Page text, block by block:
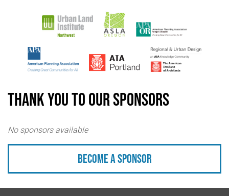
Thank you to our sponsors
No sponsors available
Become a sponsor